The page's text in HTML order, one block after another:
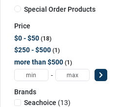
Special Order Products
Price
$0 - $50 18
$250 - $500 1
more than $500 1
-
Brands
Seachoice (13)